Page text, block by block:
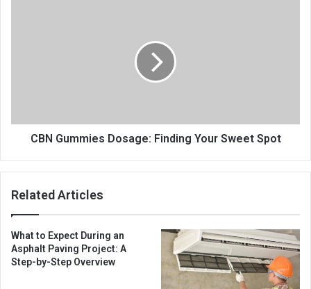
CBN Gummies Dosage: Finding Your Sweet Spot
Related Articles
What to Expect During an
Asphalt Paving Project: A
Step-by-Step Overview